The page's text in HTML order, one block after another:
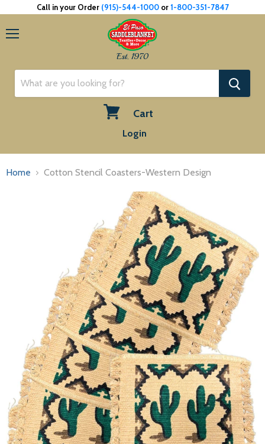
Call in your Order (915)-544-1000or1-800-351-7847
Est. 1970
Cart
Login
Home Cotton Stencil Coasters-Western Design